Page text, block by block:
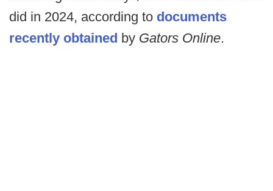
did in 2024, according to documents
recently obtained by Gators Online.